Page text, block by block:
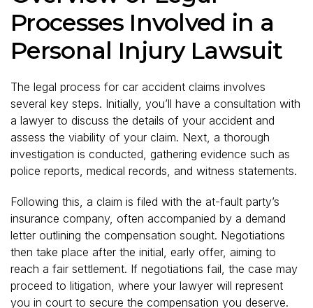
Processes Involved in a
Personal Injury Lawsuit
The legal process for car accident claims involves
several key steps. Initially, you’ll have a consultation with
a lawyer to discuss the details of your accident and
assess the viability of your claim. Next, a thorough
investigation is conducted, gathering evidence such as
police reports, medical records, and witness statements.
Following this, a claim is filed with the at-fault party’s
insurance company, often accompanied by a demand
letter outlining the compensation sought. Negotiations
then take place after the initial, early offer, aiming to
reach a fair settlement. If negotiations fail, the case may
proceed to litigation, where your lawyer will represent
you in court to secure the compensation you deserve.